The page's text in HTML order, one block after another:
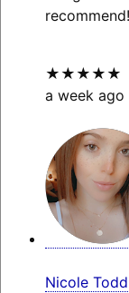
recommend!
★★★★★
a week ago
Nicole Todd